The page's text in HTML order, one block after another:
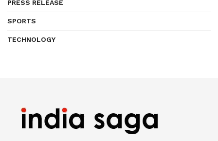
PRESS RELEASE
SPORTS
TECHNOLOGY